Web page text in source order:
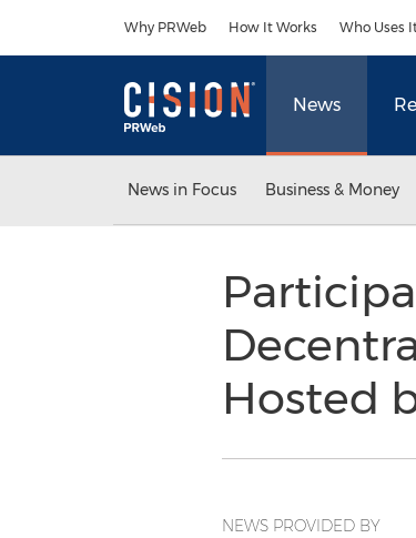
Why PRWeb How It Works Who Uses
News
News in Focus Business & Money
Hosted
NEWS PROVIDED BY